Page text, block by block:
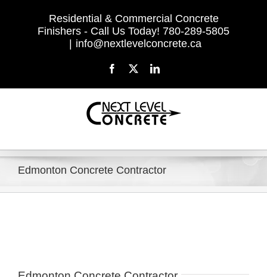
Residential & Commercial Concrete
Finishers - Call Us Today! 780-289-5805
| info@nextlevelconcrete.ca
Facebook LinkedIn
Edmonton Concrete Contractor